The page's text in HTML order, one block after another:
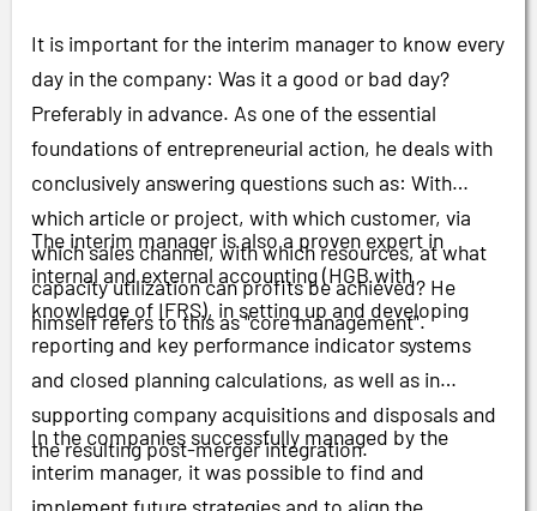
It is important for the interim manager to know every
day in the company: Was it a good or bad day?
Preferably in advance. As one of the essential
foundations of entrepreneurial action, he deals with
conclusively answering questions such as: With
which article or project, with which customer, via
which sales channel, with which resources, at what
capacity utilization can profits be achieved? He
himself refers to this as "core management".
The interim manager is also a proven expert in
internal and external accounting (HGB with
knowledge of IFRS), in setting up and developing
reporting and key performance indicator systems
and closed planning calculations, as well as in
supporting company acquisitions and disposals and
the resulting post-merger integration.
In the companies successfully managed by the
interim manager, it was possible to find and